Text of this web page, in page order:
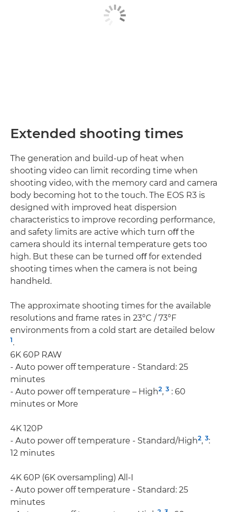
Extended shooting times
The generation and build-up of heat when
shooting video can limit recording time when
shooting video, with the memory card and camera
body becoming hot to the touch. The EOS R3 is
designed with improved heat dispersion
characteristics to improve recording performance,
and safety limits are active which turn oﬀ the
camera should its internal temperature gets too
high. But these can be turned oﬀ for extended
shooting times when the camera is not being
handheld.
The approximate shooting times for the available
resolutions and frame rates in 23°C / 73°F
environments from a cold start are detailed below
1.
6K 60P RAW
- Auto power off temperature - Standard: 25
minutes
- Auto power off temperature – High2, 3 : 60
minutes or More
4K 120P
- Auto power off temperature - Standard/High2, 3:
12 minutes
4K 60P (6K oversampling) All-I
- Auto power off temperature - Standard: 25
minutes